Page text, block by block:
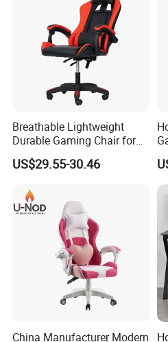
Packing &Shipping
Breathable Lightweight
Durable Gaming Chair for
Home with Tube
US$29.55-30.46
China Manufacturer Modern